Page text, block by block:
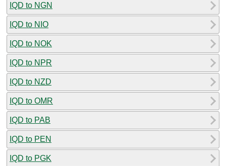
IQD to NGN
IQD to NIO
IQD to NOK
IQD to NPR
IQD to NZD
IQD to OMR
IQD to PAB
IQD to PEN
IQD to PGK